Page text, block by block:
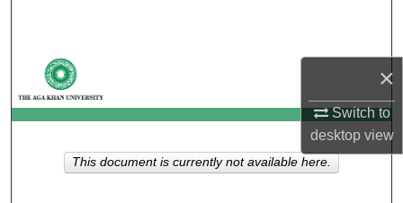
×
Switch to
desktopview
My Account
About
This document is currently not available here.